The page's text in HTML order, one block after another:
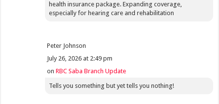
health insurance package. Expanding coverage,
especially for hearing care and rehabilitation
Peter Johnson
July 26, 2026 at 2:49 pm
onRBC Saba Branch Update
Tells you something but yet tells you nothing!